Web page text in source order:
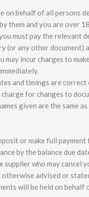
on behalf of all persons
them and you are over
must pay the
(or any other document)
may incur charges to
and timings are
for changes to
given are the same
or make full
by the balance due
supplier who may
advised or
will be held on behalf